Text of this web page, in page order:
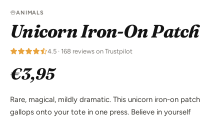
ANIMALS
Unicorn Iron-On Patch
4.5 · 168 reviews on Trustpilot
€3,95
Rare, magical, mildly dramatic. This unicorn iron-on patch
gallops onto your tote in one press. Believe in yourself